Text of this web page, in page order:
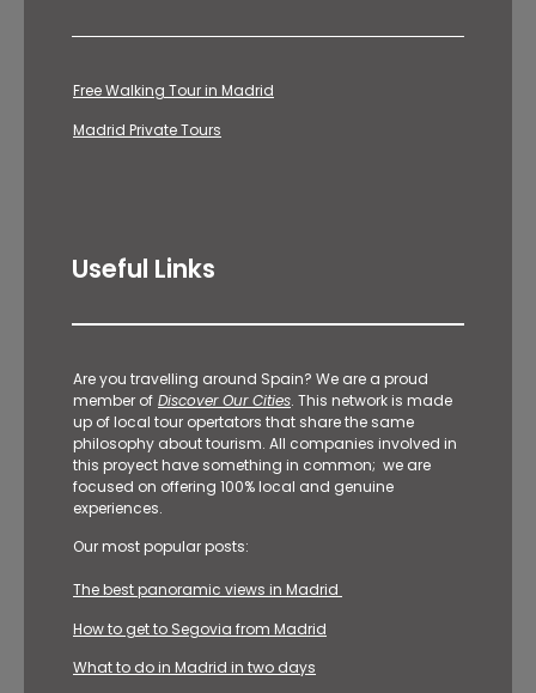
Free Walking Tour in Madrid
Madrid Private Tours
Useful Links
Are you travelling around Spain? We are a proud
member of Discover Our Cities. This network is made
up of local tour opertators that share the same
philosophy about tourism. All companies involved in
this proyect have something in common; we are
focused on offering 100% local and genuine
experiences.
Our most popular posts:
The best panoramic views in Madrid
How to get to Segovia from Madrid
What to do in Madrid in two days